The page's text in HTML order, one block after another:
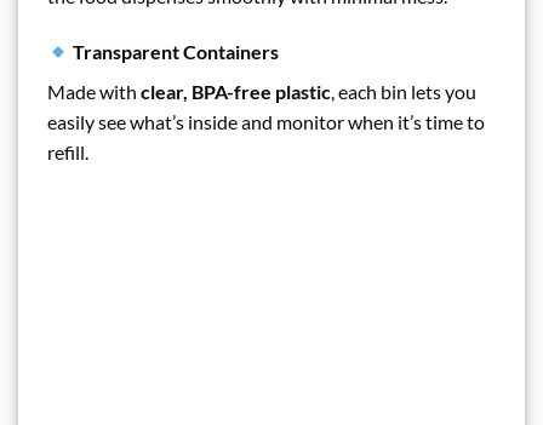
Transparent Containers
Made with clear, BPA-free plastic, each bin lets you
easily see what’s inside and monitor when it’s time to
refill.